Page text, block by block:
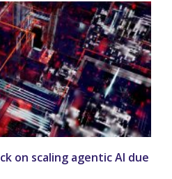
on scaling agentic AI due